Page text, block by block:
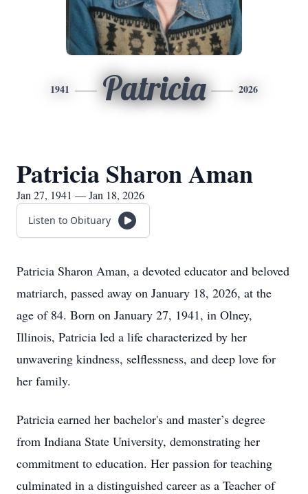
1941 Patricia 2026
Patricia Sharon Aman
Jan 27, 1941 — Jan 18, 2026
Listen to Obituary
Patricia Sharon Aman, a devoted educator and beloved
matriarch, passed away on January 18, 2026, at the
age of 84. Born on January 27, 1941, in Olney,
Illinois, Patricia led a life characterized by her
unwavering kindness, selflessness, and deep love for
her family.
Patricia earned her bachelor's and master’s degree
from Indiana State University, demonstrating her
commitment to education. Her passion for teaching
culminated in a distinguished career as a Teacher of